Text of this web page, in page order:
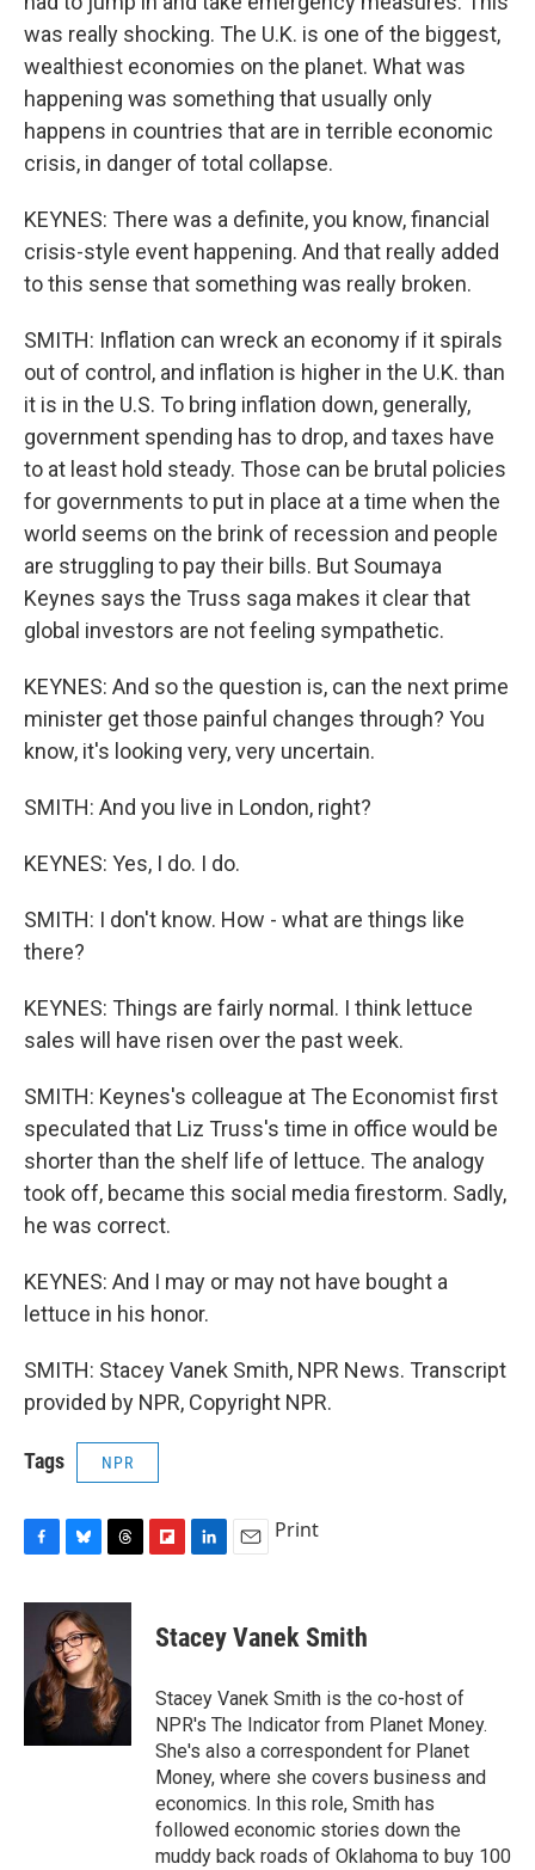
was really shocking. The U.K. is one of the biggest,
wealthiest economies on the planet. What was
happening was something that usually only
happens in countries that are in terrible economic
crisis, in danger of total collapse.
KEYNES: There was a definite, you know, financial
crisis-style event happening. And that really added
to this sense that something was really broken.
SMITH: Inflation can wreck an economy if it spirals
out of control, and inflation is higher in the U.K. than
it is in the U.S. To bring inflation down, generally,
government spending has to drop, and taxes have
to at least hold steady. Those can be brutal policies
for governments to put in place at a time when the
world seems on the brink of recession and people
are struggling to pay their bills. But Soumaya
Keynes says the Truss saga makes it clear that
global investors are not feeling sympathetic.
KEYNES: And so the question is, can the next prime
minister get those painful changes through? You
know, it's looking very, very uncertain.
SMITH: And you live in London, right?
KEYNES: Yes, I do. I do.
SMITH: I don't know. How - what are things like
there?
KEYNES: Things are fairly normal. I think lettuce
sales will have risen over the past week.
SMITH: Keynes's colleague at The Economist first
speculated that Liz Truss's time in office would be
shorter than the shelf life of lettuce. The analogy
took off, became this social media firestorm. Sadly,
he was correct.
KEYNES: And I may or may not have bought a
lettuce in his honor.
SMITH: Stacey Vanek Smith, NPR News. Transcript
provided by NPR, Copyright NPR.
Tags NPR
c
o
k
u
e
s
k
y
r
a
d
s
p
b
a
d
k
e
I
n
i
Print
Stacey Vanek Smith
Stacey Vanek Smith is the co-host of
NPR's The Indicator from Planet Money.
She's also a correspondent for Planet
Money, where she covers business and
economics. In this role, Smith has
followed economic stories down the
muddy back roads of Oklahoma to buy 100